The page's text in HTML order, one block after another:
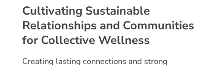
Cultivating Sustainable
Relationships and Communities
for Collective Wellness
Creating lasting connections and strong